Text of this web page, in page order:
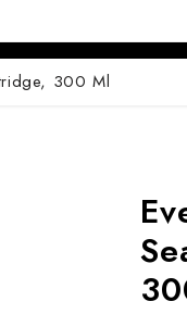
Door Handle
300 Ml